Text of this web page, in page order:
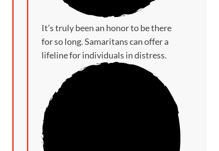
It’s truly been an honor to be there
for so long. Samaritans can offer a
lifeline for individuals in distress.